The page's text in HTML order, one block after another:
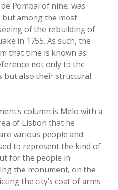
Pombal of nine, was
among the most
of the rebuilding of
in 1755. As such, the
that time is known as
not only to the
but also their structural
column is Melo with a
of Lisbon that he
various people and
to represent the kind of
for the people in
the monument, on the
the city’s coat of arms.